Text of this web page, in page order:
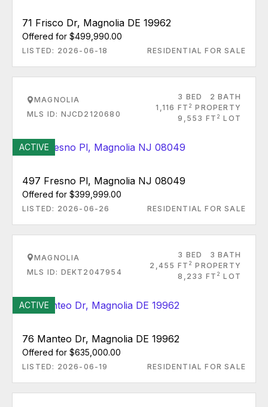
71 Frisco Dr, Magnolia DE 19962
Offered for $499,990.00
LISTED: 2026-06-18 RESIDENTIAL FOR SALE
MAGNOLIA
MLS ID: NJCD2120680
3 BED
2 BATH
1,116 FT 2 PROPERTY
9,553 FT 2 LOT
ACTIVE
497 Fresno Pl, Magnolia NJ 08049
Offered for $399,999.00
LISTED: 2026-06-26 RESIDENTIAL FOR SALE
MAGNOLIA
MLS ID: DEKT2047954
3 BED
3 BATH
2,455 FT 2 PROPERTY
8,233 FT 2 LOT
ACTIVE
76 Manteo Dr, Magnolia DE 19962
Offered for $635,000.00
LISTED: 2026-06-19 RESIDENTIAL FOR SALE